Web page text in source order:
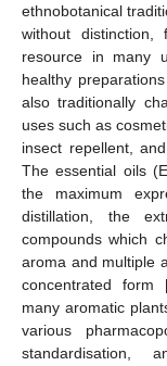
ethnobotanical
without
resource in many
healthy
also traditionally
uses such as
insect repellent,
The essential oils
the maximum
distillation, the
compounds which
aroma and multiple
concentrated form
many aromatic
various